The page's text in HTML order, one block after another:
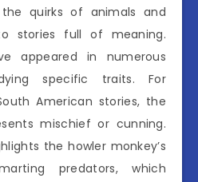
quirks of animals and
stories full of meaning.
appeared in numerous
specific traits. For
American stories, the
mischief or cunning.
the howler monkey’s
predators, which